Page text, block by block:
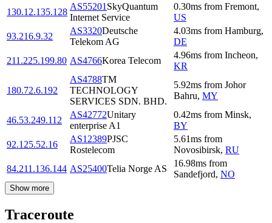
130.12.135.128
AS55201 SkyQuantum
Internet Service
0.30ms from Fremont,
US
93.216.9.32
AS3320Deutsche
Telekom AG
4.03ms from Hamburg,
DE
211.225.199.80 AS4766Korea Telecom
4.96ms from Incheon,
KR
180.72.6.192
AS4788TM
TECHNOLOGY
SERVICES SDN. BHD.
5.92ms from Johor
Bahru, MY
46.53.249.112
AS42772Unitary
enterprise A1
0.42ms from Minsk,
BY
92.125.52.16
AS12389PJSC
Rostelecom
5.61ms from
Novosibirsk, RU
84.211.136.144 AS25400Telia Norge AS
16.98ms from
Sandefjord, NO
Show more
Traceroute